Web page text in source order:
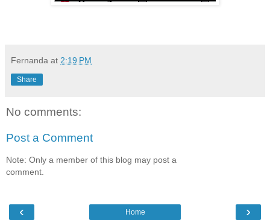
Fernanda at 2:19 PM
Share
No comments:
Post a Comment
Note: Only a member of this blog may post a
comment.
‹ ›
Home